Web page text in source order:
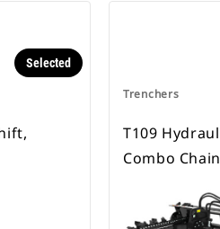
Selected
Trenchers
T109
Combo